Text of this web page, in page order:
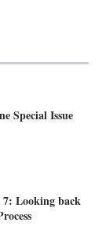
Special Issue
Looking back